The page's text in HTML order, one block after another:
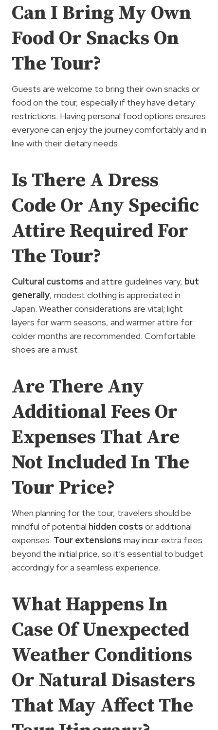
Can I Bring My Own
Food Or Snacks On
The Tour?
Guests are welcome to bring their own snacks or
food on the tour, especially if they have dietary
restrictions. Having personal food options ensures
everyone can enjoy the journey comfortably and in
line with their dietary needs.
Is There A Dress
Code Or Any Specific
Attire Required For
The Tour?
Cultural customs and attire guidelines vary, but
generally, modest clothing is appreciated in
Japan. Weather considerations are vital; light
layers for warm seasons, and warmer attire for
colder months are recommended. Comfortable
shoes are a must.
Are There Any
Additional Fees Or
Expenses That Are
Not Included In The
Tour Price?
When planning for the tour, travelers should be
mindful of potential hidden costs or additional
expenses. Tour extensions may incur extra fees
beyond the initial price, so it’s essential to budget
accordingly for a seamless experience.
What Happens In
Case Of Unexpected
Weather Conditions
Or Natural Disasters
That May Affect The